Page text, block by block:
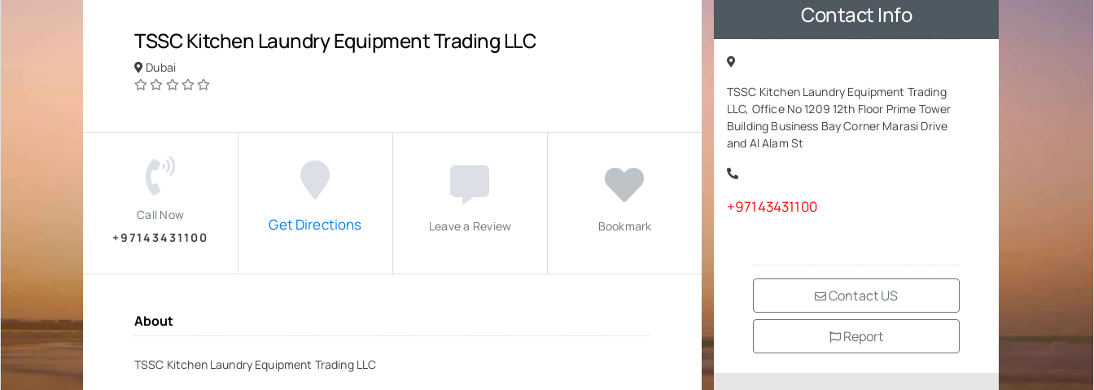
TSSC Kitchen Laundry Equipment Trading LLC
Dubai
Call Now
+97143431100
Get Directions Leave a Review Bookmark
About
TSSC Kitchen Laundry Equipment Trading LLC
Contact Info
TSSC Kitchen Laundry Equipment Trading
LLC, Office No 1209 12th Floor Prime Tower
Building Business Bay Corner Marasi Drive
and Al Alam St
+97143431100
Contact US
Report